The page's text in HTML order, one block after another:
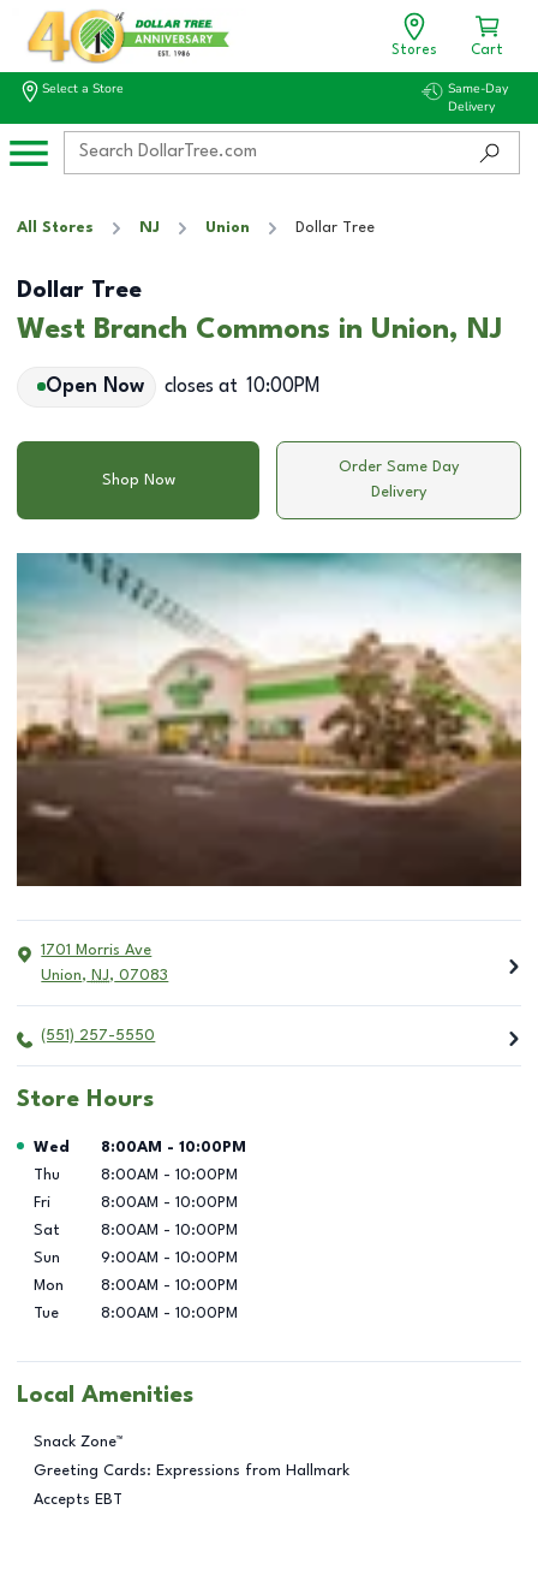
Stores Cart
Select a Store
Same-Day
Delivery
All Stores NJ Union Dollar Tree
Dollar Tree
West Branch Commons in Union, NJ
Open Now closes at 10:00PM
Shop Now
Order Same Day
Delivery
1701 Morris Ave
Union, NJ, 07083
(551) 257-5550
Store Hours
Day of the Week Hours
Wed 8:00AM - 10:00PM
Thu
8:00AM - 10:00PM
Fri
8:00AM - 10:00PM
Sat
8:00AM - 10:00PM
Sun
9:00AM - 10:00PM
Mon
8:00AM - 10:00PM
Tue
8:00AM - 10:00PM
Local Amenities
Snack Zone™
Greeting Cards: Expressions from Hallmark
Accepts EBT